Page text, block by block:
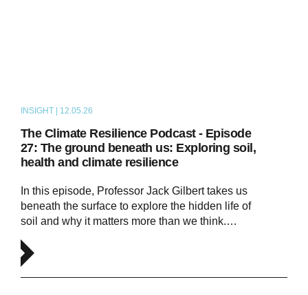
INSIGHT | 12.05.26
The Climate Resilience Podcast - Episode
27: The ground beneath us: Exploring soil,
health and climate resilience
In this episode, Professor Jack Gilbert takes us
beneath the surface to explore the hidden life of
soil and why it matters more than we think.…